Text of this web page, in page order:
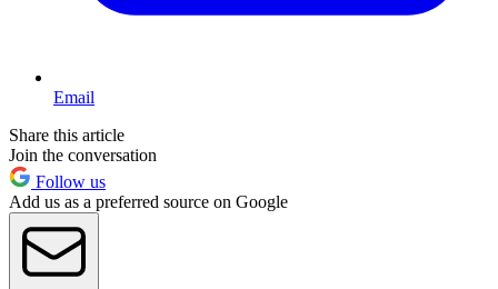
Email
Share this article
Join the conversation
Follow us
Add us as a preferred source on Google